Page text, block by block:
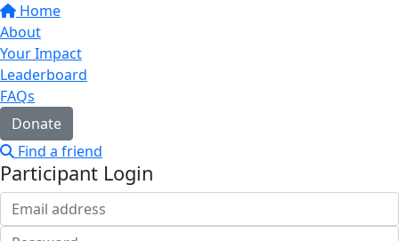
Home
About
Your Impact
Leaderboard
FAQs
Donate
Find a friend
Participant Login